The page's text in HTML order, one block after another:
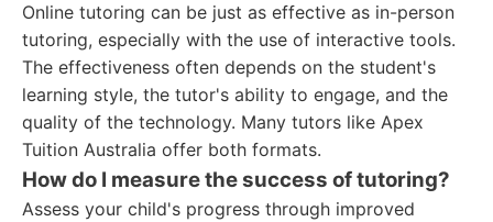
Online tutoring can be just as effective as in-person
tutoring, especially with the use of interactive tools.
The effectiveness often depends on the student's
learning style, the tutor's ability to engage, and the
quality of the technology. Many tutors like Apex
Tuition Australia offer both formats.
How do I measure the success of tutoring?
Assess your child's progress through improved